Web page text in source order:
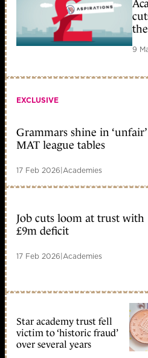
9
EXCLUSIVE
Grammars shine in ‘unfair’
MAT league tables
17 Feb 2026|Academies
Job cuts loom at trust with
£9m deficit
17 Feb 2026|Academies
Star academy trust fell
victim to ‘historic fraud’
over several years